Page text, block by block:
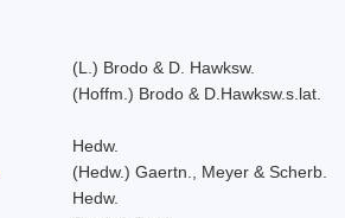
(L.) Brodo & D. Hawksw.
(Hoffm.) Brodo & D.Hawksw.s.lat.
Hedw.
(Hedw.) Gaertn., Meyer & Scherb.
Hedw.